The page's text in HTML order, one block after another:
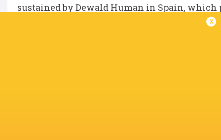
sustained by Dewald Human in Spain, which
x